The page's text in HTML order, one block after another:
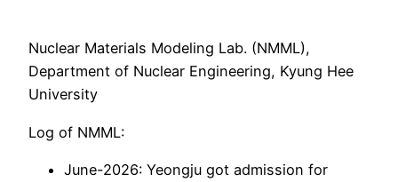
Nuclear Materials Modeling Lab. (NMML),
Department of Nuclear Engineering, Kyung Hee
University
Log of NMML:
June-2026: Yeongju got admission for